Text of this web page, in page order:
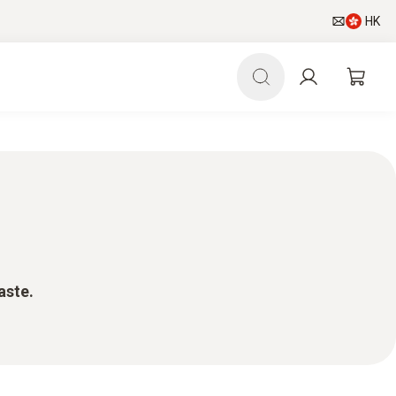
HK